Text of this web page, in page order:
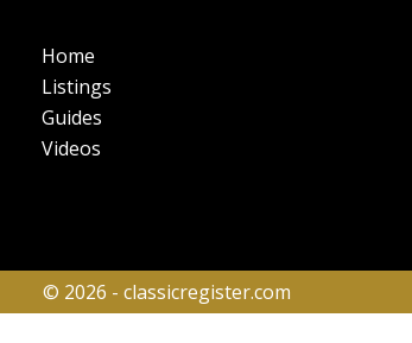
Main
navigation
Home
Listings
Guides
Videos
© 2026 - classicregister.com